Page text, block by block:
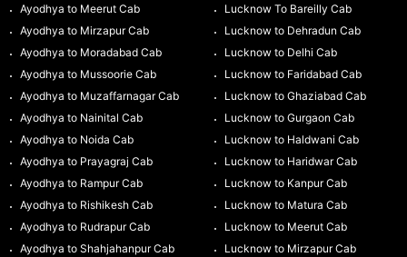
Ayodhya to Meerut Cab
Ayodhya to Mirzapur Cab
Ayodhya to Moradabad Cab
Ayodhya to Mussoorie Cab
Ayodhya to Muzaffarnagar Cab
Ayodhya to Nainital Cab
Ayodhya to Noida Cab
Ayodhya to Prayagraj Cab
Ayodhya to Rampur Cab
Ayodhya to Rishikesh Cab
Ayodhya to Rudrapur Cab
Ayodhya to Shahjahanpur Cab
Lucknow To Bareilly Cab
Lucknow to Dehradun Cab
Lucknow to Delhi Cab
Lucknow to Faridabad Cab
Lucknow to Ghaziabad Cab
Lucknow to Gurgaon Cab
Lucknow to Haldwani Cab
Lucknow to Haridwar Cab
Lucknow to Kanpur Cab
Lucknow to Matura Cab
Lucknow to Meerut Cab
Lucknow to Mirzapur Cab